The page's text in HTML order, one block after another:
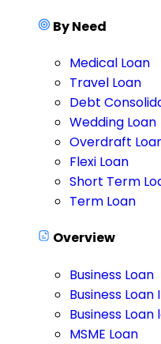
By Need
Medical Loan
Travel Loan
Debt
Wedding Loan
Overdraft
Flexi Loan
Short Term
Term Loan
Overview
Business Loan
Business
Business Loan
MSME Loan